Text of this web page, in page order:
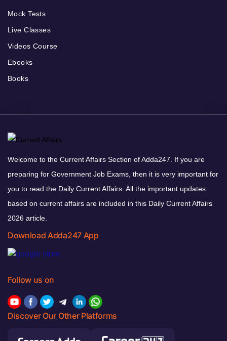
Mock Tests
Live Classes
Videos Course
Ebooks
Books
Welcome to the Current Affairs Section of Adda247. If you are
preparing for Government Job Exams, then it is very important for
you to read the Daily Current Affairs. All the important updates
based on current affairs are included in this Daily Current Affairs
2026 article.
Download Adda247 App
Follow us on
Discover Our Other Platforms